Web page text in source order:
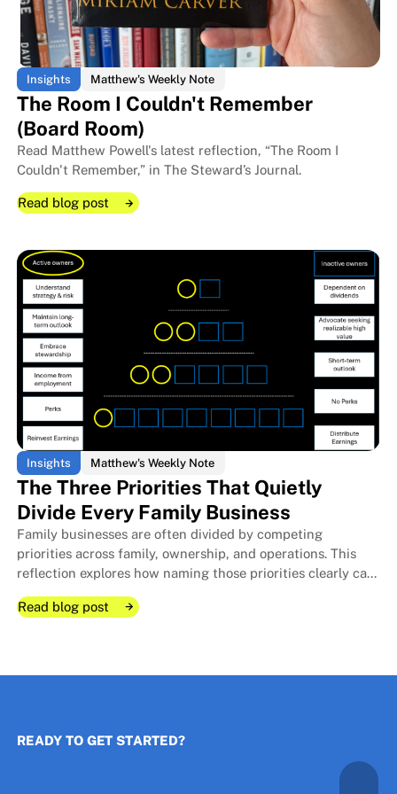
Insights Matthew's Weekly Note
The Room I Couldn't Remember
(Board Room)
Read Matthew Powell's latest reflection, “The Room I
Couldn't Remember,” in The Steward’s Journal.
Read blog post
The Room I Couldn't Remember
The Room I Couldn't Remember
Insights Matthew's Weekly Note
The Three Priorities That Quietly
Divide Every Family Business
Family businesses are often divided by competing
priorities across family, ownership, and operations. This
reflection explores how naming those priorities clearly can
long-term stewardship.
Read blog post
READY TO GET STARTED?